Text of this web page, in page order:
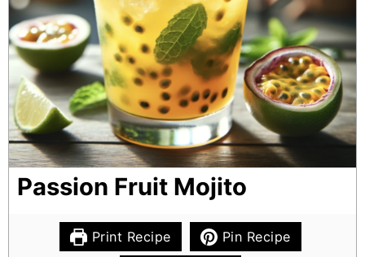
Passion Fruit Mojito
Print Recipe Pin Recipe